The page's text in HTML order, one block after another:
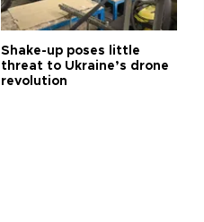
Shake-up poses little
threat to Ukraine’s drone
revolution